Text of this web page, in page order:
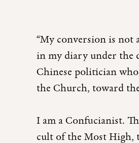
“My conversion is
in my diary under the
Chinese politician
the Church, toward
I am a Confucianist.
cult of the Most High,